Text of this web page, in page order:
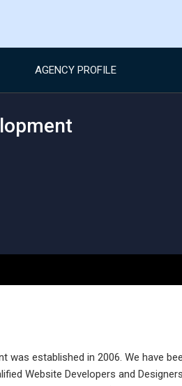
AGENCY PROFILE
was established in 2006. We have
Website Developers and